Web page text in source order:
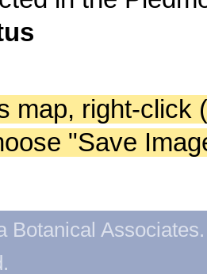
map, right-click
"Save
Botanical